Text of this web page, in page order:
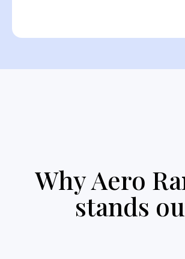
Why Aero
stands